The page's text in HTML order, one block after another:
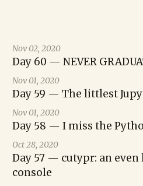
Nov 02, 2020
Day 60 — NEVER
Nov 01, 2020
Day 59 — The littlest
Nov 01, 2020
Day 58 — I miss the
Oct 28, 2020
Day 57 — cutypr: an
console